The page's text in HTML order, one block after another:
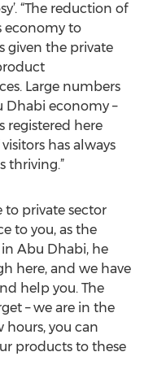
“The reduction of
economy to
given the private
Large numbers
Dhabi economy –
registered here
has always
thriving.”
to private sector
to you, as the
Abu Dhabi, he
here, and we have
help you. The
– we are in the
you can
products to these